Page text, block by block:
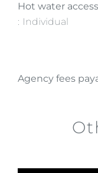
Hot water access
Individual
Agency fees